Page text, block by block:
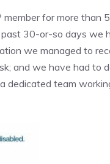
for more
30-or-so days we
we managed to
and we have had to
dedicated team